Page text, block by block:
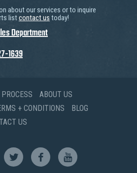
about our services or to inquire
listcontact us today!
Department
1639
PROCESS
ABOUT US
+ CONDITIONS
BLOG
US